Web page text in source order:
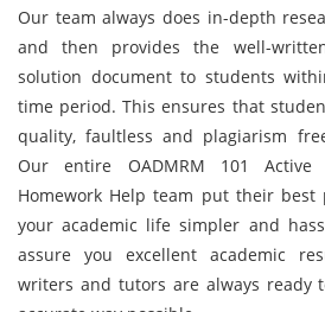
Our team always does in-depth
and then provides the well-
solution document to students
time period. This ensures that
quality, faultless and plagiarism
Our entire OADMRM 101 Active
Homework Help team put their best
your academic life simpler and
assure you excellent academic
writers and tutors are always ready